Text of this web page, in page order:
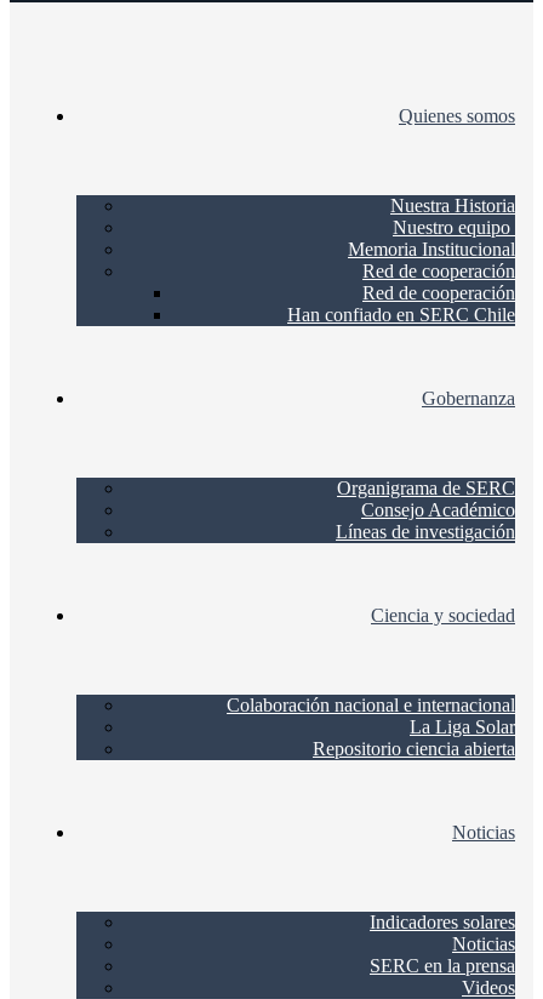
Quienes somos
Nuestra Historia
Nuestro equipo
Memoria Institucional
Red de cooperación
Red de cooperación
Han confiado en SERC Chile
Gobernanza
Organigrama de SERC
Consejo Académico
Líneas de investigación
Ciencia y sociedad
Colaboración nacional e internacional
La Liga Solar
Repositorio ciencia abierta
Noticias
Indicadores solares
Noticias
SERC en la prensa
Videos